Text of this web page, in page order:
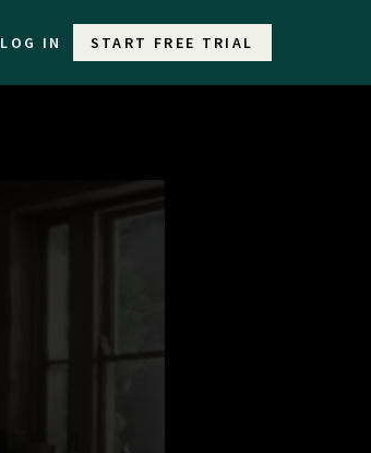
LOG IN START FREE TRIAL